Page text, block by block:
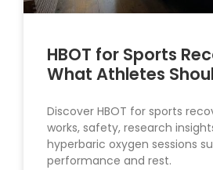
HBOT for Sports
What Athletes
Discover HBOT for sports
works, safety, research
hyperbaric oxygen sessions
performance and rest.